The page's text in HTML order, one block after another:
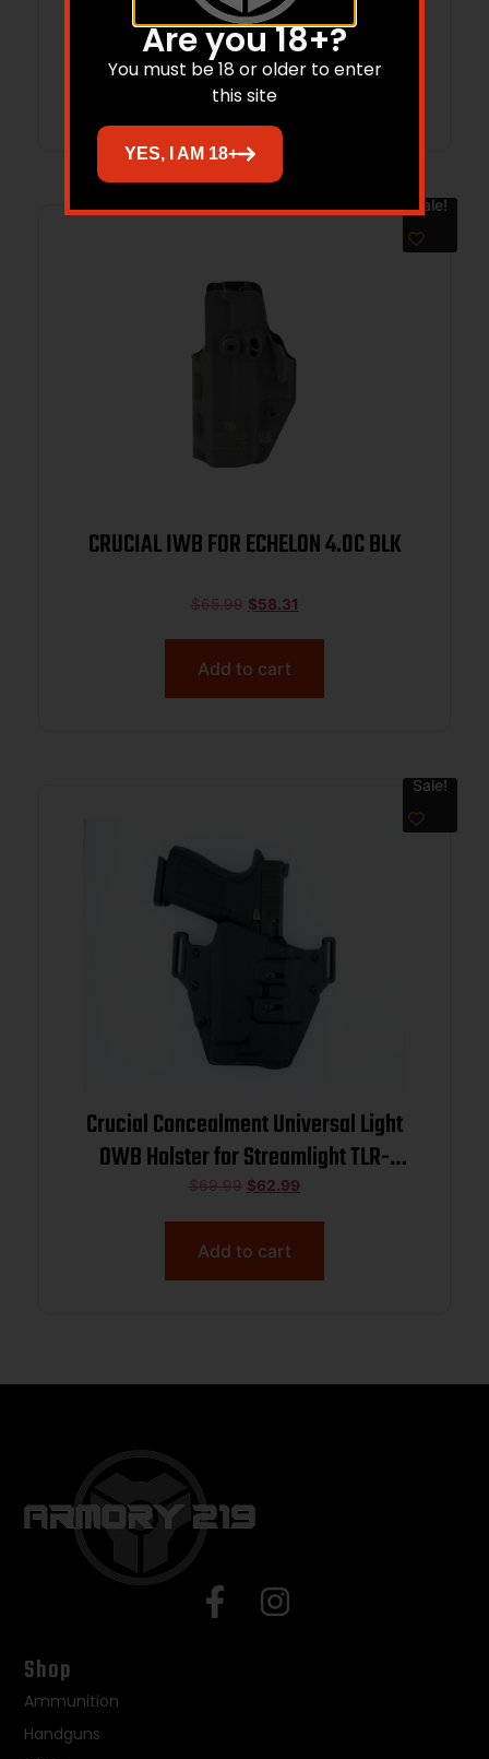
$65.99 $58.31
Add to cart
Sale!
CRUCIAL IWB FOR ECHELON 4.0C BLK
$65.99 $58.31
Add to cart
Sale!
Crucial Concealment Universal Light
OWB Holster for Streamlight TLR-
1/TLR-1 HL
$69.99 $62.99
Add to cart
Shop
Ammunition
Handguns
Are you 18+?
You must be 18 or older to enter
this site
YES, I AM 18+